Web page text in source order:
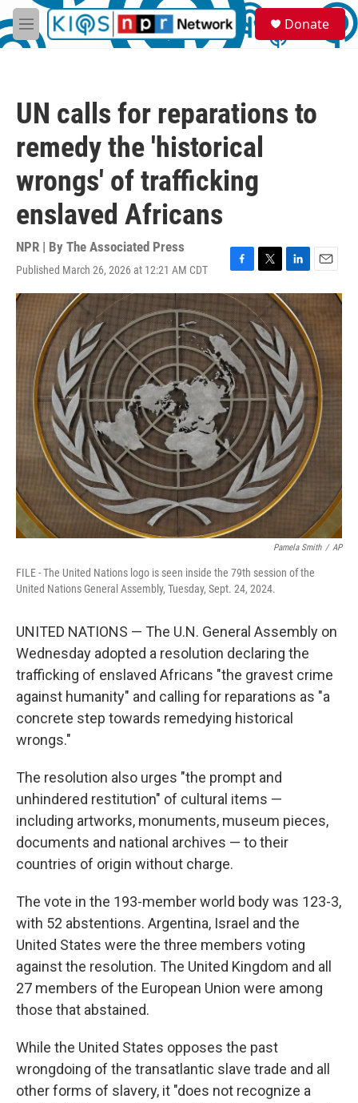
Skip to main content
M
e
S
e
a
Donate
UN calls for reparations to
remedy the 'historical
wrongs' of trafficking
enslaved Africans
NPR | By The Associated Press
Published March 26, 2026 at 12:21 AM CDT
F
a
c
e
b
o
o
k
T
w
i
t
t
e
r
L
i
n
k
e
d
I
n
E
m
Pamela Smith / AP
FILE - The United Nations logo is seen inside the 79th session of the
United Nations General Assembly, Tuesday, Sept. 24, 2024.
UNITED NATIONS — The U.N. General Assembly on
Wednesday adopted a resolution declaring the
trafficking of enslaved Africans "the gravest crime
against humanity" and calling for reparations as "a
concrete step towards remedying historical
wrongs."
The resolution also urges "the prompt and
unhindered restitution" of cultural items —
including artworks, monuments, museum pieces,
documents and national archives — to their
countries of origin without charge.
The vote in the 193-member world body was 123-3,
with 52 abstentions. Argentina, Israel and the
United States were the three members voting
against the resolution. The United Kingdom and all
27 members of the European Union were among
those that abstained.
While the United States opposes the past
wrongdoing of the transatlantic slave trade and all
other forms of slavery, it "does not recognize a